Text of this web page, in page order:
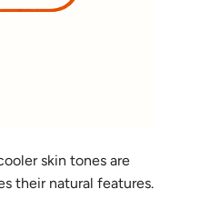
skin tones are
their natural features.